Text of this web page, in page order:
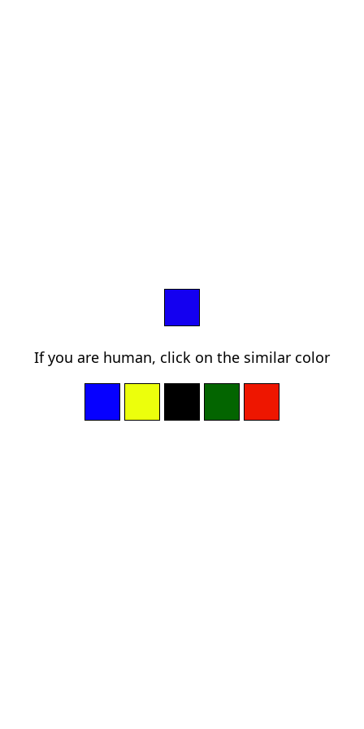
If you are human, click on the similar color